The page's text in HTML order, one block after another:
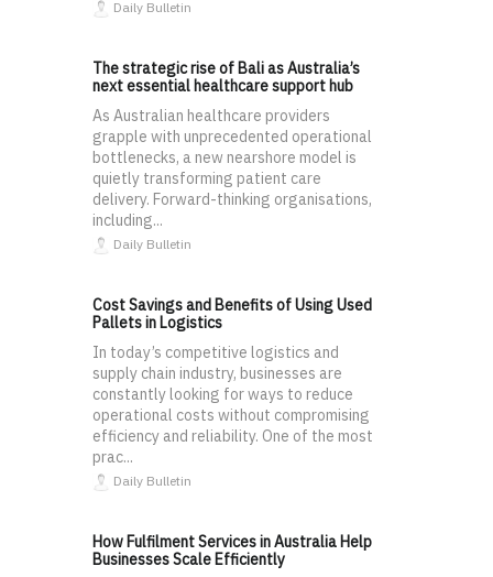
Daily Bulletin
The strategic rise of Bali as Australia’s
next essential healthcare support hub
As Australian healthcare providers
grapple with unprecedented operational
bottlenecks, a new nearshore model is
quietly transforming patient care
delivery. Forward-thinking organisations,
including...
Daily Bulletin
Cost Savings and Benefits of Using Used
Pallets in Logistics
In today’s competitive logistics and
supply chain industry, businesses are
constantly looking for ways to reduce
operational costs without compromising
efficiency and reliability. One of the most
prac...
Daily Bulletin
How Fulfilment Services in Australia Help
Businesses Scale Efficiently